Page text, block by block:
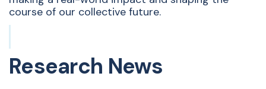
course of our collective future.
Research News